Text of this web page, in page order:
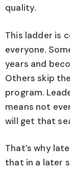
quality.
This ladder is
everyone.
years and
Others skip
program.
means not
will get that
That’s why
that in a later